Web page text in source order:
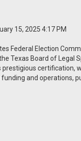
15, 2025 4:17 PM
Federal Election
Texas Board of Legal
certification,
and operations,